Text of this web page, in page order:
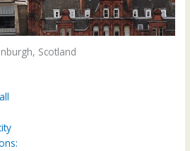
Scotland